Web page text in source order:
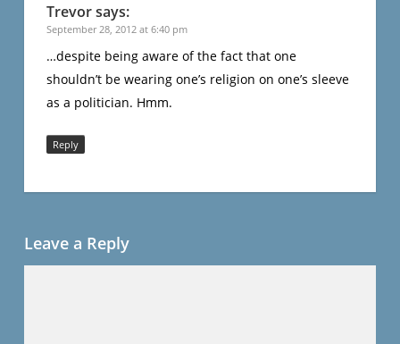
Trevorsays:
September 28, 2012 at 6:40 pm
…despite being aware of the fact that one
shouldn’t be wearing one’s religion on one’s sleeve
as a politician. Hmm.
Reply
Leave a Reply